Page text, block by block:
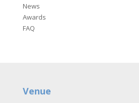
News
Awards
FAQ
Venue